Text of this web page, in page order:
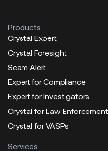
Products
Crystal Expert
Crystal Foresight
Scam Alert
Expert for Compliance
Expert for Investigators
Crystal for Law Enforcement
Crystal for VASPs
Services